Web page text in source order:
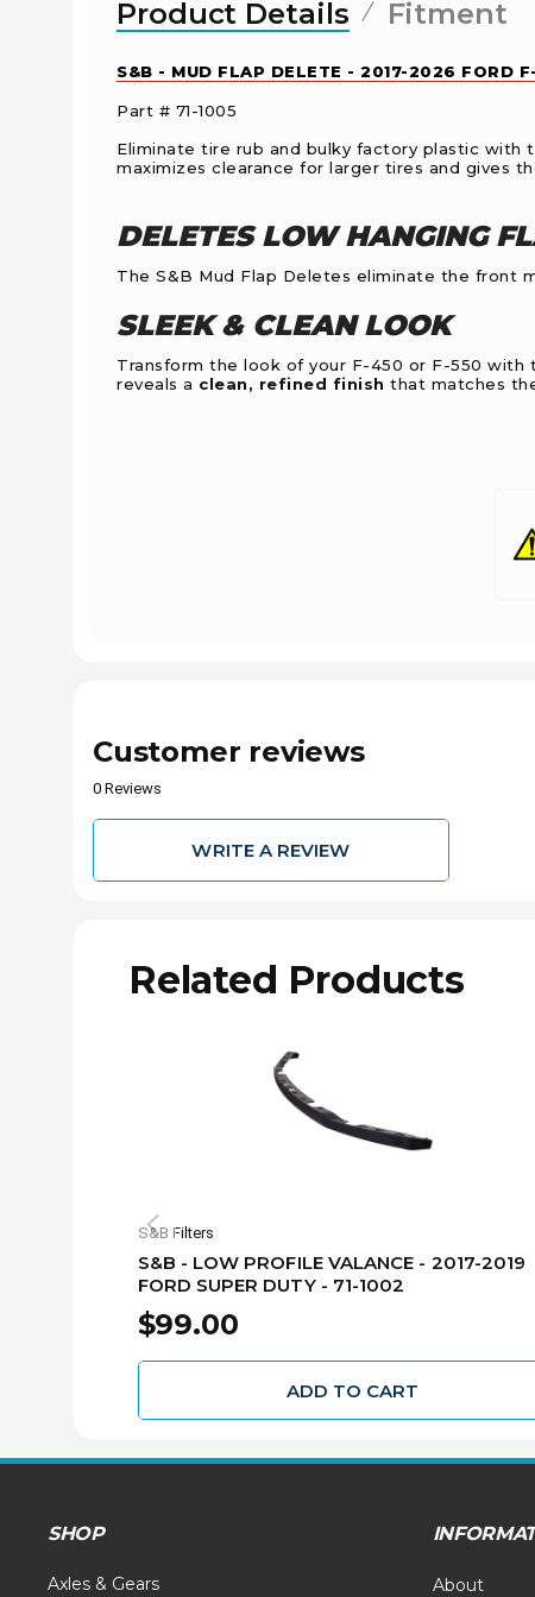
Product Details Fitment
S&B - MUD FLAP DELETE - 2017-2026 FORD
Part # 71-1005
Eliminate tire rub and bulky factory plastic with
maximizes clearance for larger tires and gives
DELETES LOW HANGING
The S&B Mud Flap Deletes eliminate the front
SLEEK & CLEAN LOOK
Transform the look of your F-450 or F-550 with
reveals a clean, refined finish that matches
Customer reviews
0 Reviews
WRITE A REVIEW
Related Products
S&B Filters
S&B - LOW PROFILE VALANCE - 2017-2019
FORD SUPER DUTY - 71-1002
$99.00
ADD TO CART
SHOP
Axles & Gears About